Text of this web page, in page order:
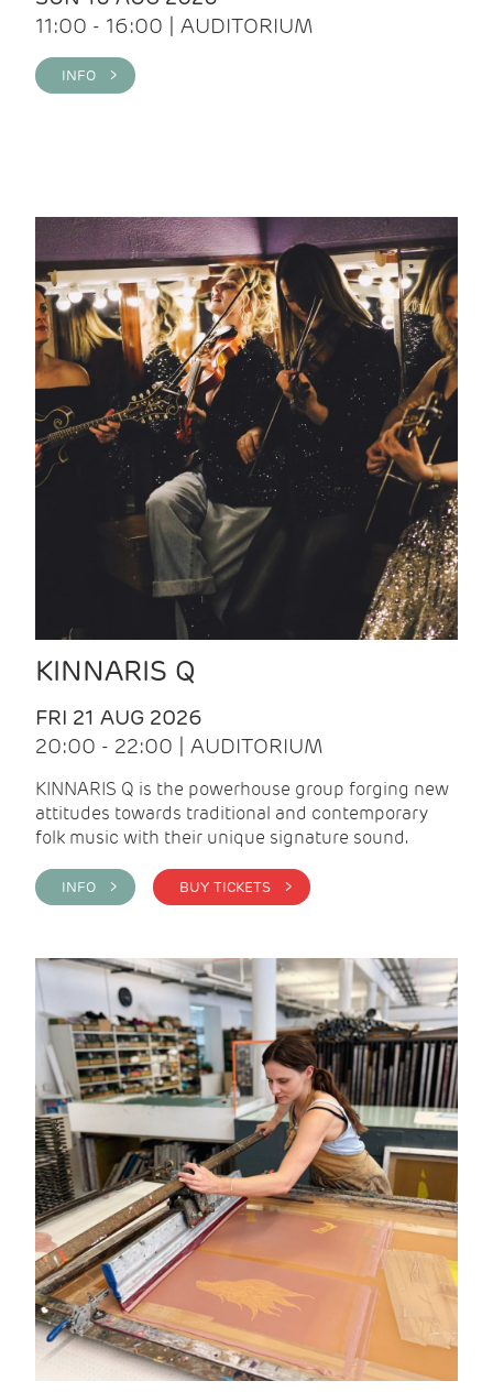
11:00 - 16:00 | AUDITORIUM
INFO >
KINNARIS Q
FRI 21 AUG 2026
20:00 - 22:00 | AUDITORIUM
KINNARIS Q is the powerhouse group forging new
attitudes towards traditional and contemporary
folk music with their unique signature sound.
INFO > BUY TICKETS >